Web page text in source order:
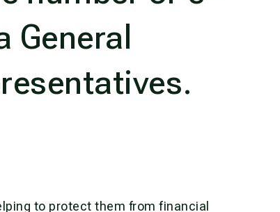
General
to protect them from financial